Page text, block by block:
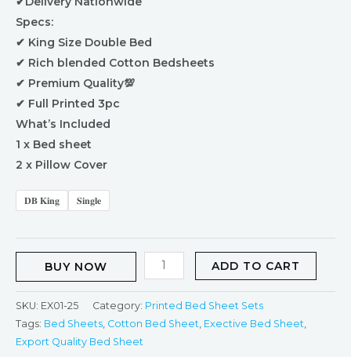
Specs:
✔ King Size Double Bed
✔ Rich blended Cotton Bedsheets
✔ Premium Quality💯
✔ Full Printed 3pc
What’s Included
1 x Bed sheet
2 x Pillow Cover
𝐃𝐁 𝐊𝐢𝐧𝐠 𝐒𝐢𝐧𝐠𝐥𝐞
BUY NOW ADD TO CART
SKU: EX01-25 Category: Printed Bed Sheet Sets
Tags: Bed Sheets Cotton Bed Sheet Exective Bed Sheet
Export Quality Bed Sheet